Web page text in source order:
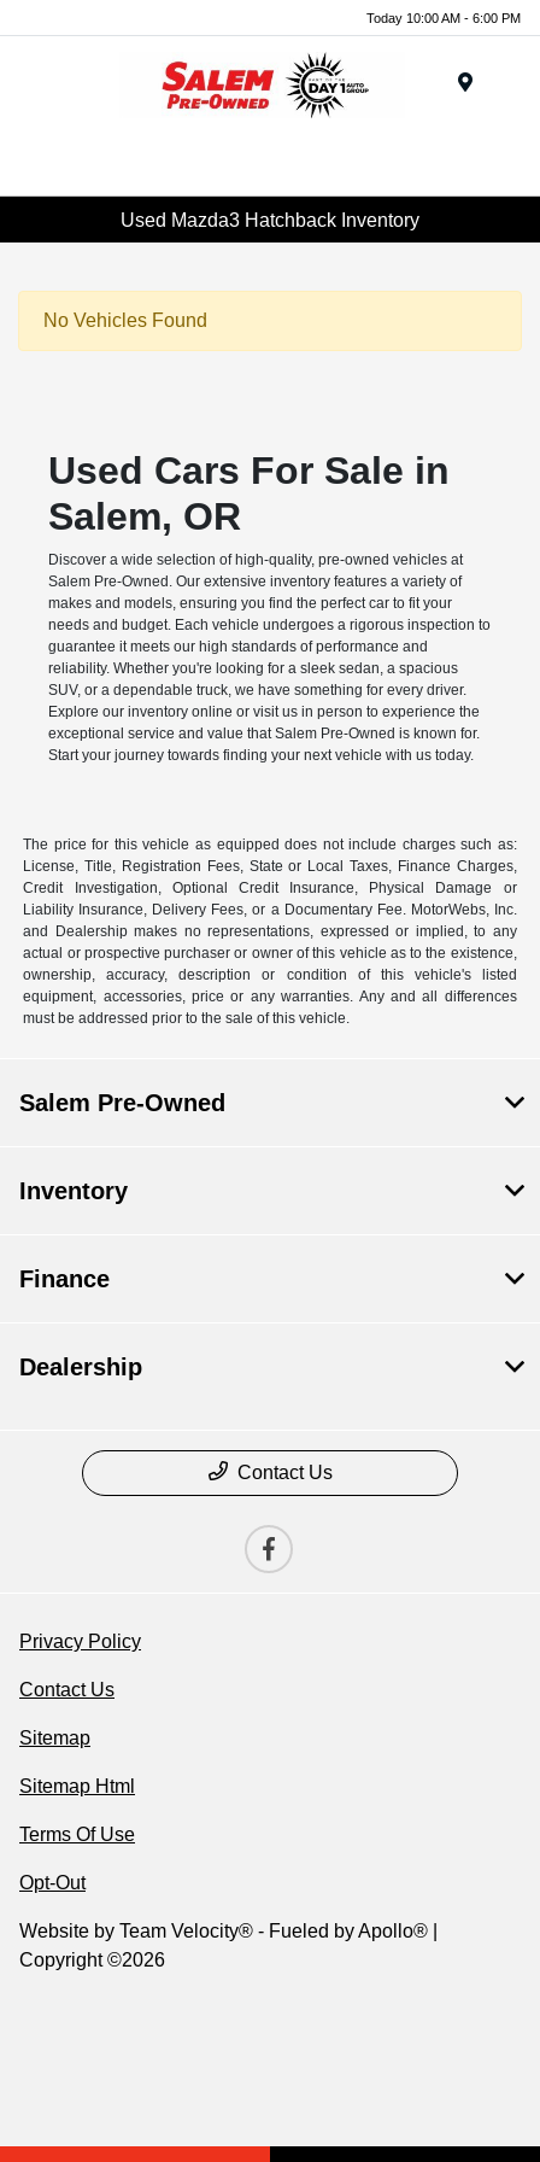
Today 10:00 AM - 6:00 PM
Used Mazda3 Hatchback Inventory
No Vehicles Found
Used Cars For Sale in
Salem, OR
Discover a wide selection of high-quality, pre-owned vehicles at
Salem Pre-Owned. Our extensive inventory features a variety of
makes and models, ensuring you find the perfect car to fit your
needs and budget. Each vehicle undergoes a rigorous inspection to
guarantee it meets our high standards of performance and
reliability. Whether you're looking for a sleek sedan, a spacious
SUV, or a dependable truck, we have something for every driver.
Explore our inventory online or visit us in person to experience the
exceptional service and value that Salem Pre-Owned is known for.
Start your journey towards finding your next vehicle with us today.
The price for this vehicle as equipped does not include charges such as:
License, Title, Registration Fees, State or Local Taxes, Finance Charges,
Credit Investigation, Optional Credit Insurance, Physical Damage or
Liability Insurance, Delivery Fees, or a Documentary Fee. MotorWebs, Inc.
and Dealership makes no representations, expressed or implied, to any
actual or prospective purchaser or owner of this vehicle as to the existence,
ownership, accuracy, description or condition of this vehicle's listed
equipment, accessories, price or any warranties. Any and all differences
must be addressed prior to the sale of this vehicle.
Salem Pre-Owned
Inventory
Finance
Dealership
Contact Us
Privacy Policy
Contact Us
Sitemap
Sitemap Html
Terms Of Use
Opt-Out
Website by Team Velocity® - Fueled by Apollo® |
Copyright ©2026